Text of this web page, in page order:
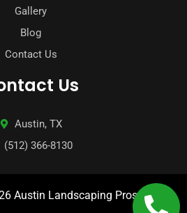
Gallery
Blog
Contact Us
Us
Austin, TX
(512) 366-8130
Austin Landscaping Pros